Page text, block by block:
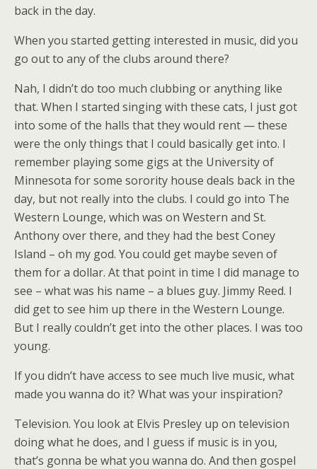
back in the day.
When you started getting interested in music, did you
go out to any of the clubs around there?
Nah, I didn’t do too much clubbing or anything like
that. When I started singing with these cats, I just got
into some of the halls that they would rent — these
were the only things that I could basically get into. I
remember playing some gigs at the University of
Minnesota for some sorority house deals back in the
day, but not really into the clubs. I could go into The
Western Lounge, which was on Western and St.
Anthony over there, and they had the best Coney
Island – oh my god. You could get maybe seven of
them for a dollar. At that point in time I did manage to
see – what was his name – a blues guy. Jimmy Reed. I
did get to see him up there in the Western Lounge.
But I really couldn’t get into the other places. I was too
young.
If you didn’t have access to see much live music, what
made you wanna do it? What was your inspiration?
Television. You look at Elvis Presley up on television
doing what he does, and I guess if music is in you,
that’s gonna be what you wanna do. And then gospel